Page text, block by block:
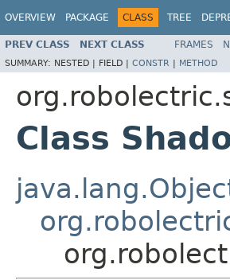
OVERVIEW PACKAGE CLASS TREE
PREV CLASS NEXT CLASS FRAMES
SUMMARY: NESTED | FIELD | CONSTR | METHOD
Class